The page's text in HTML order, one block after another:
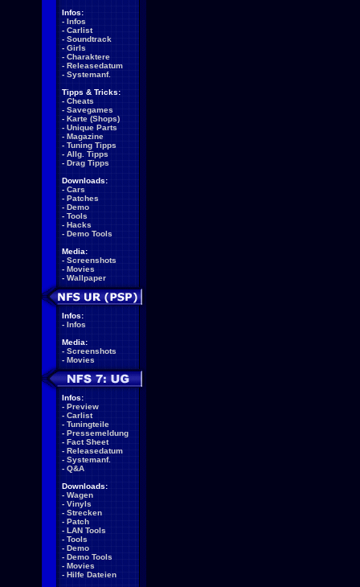
Infos:
- Infos
- Carlist
- Soundtrack
- Girls
- Charaktere
- Releasedatum
- Systemanf.
Tipps & Tricks:
- Cheats
- Savegames
- Karte (Shops)
- Unique Parts
- Magazine
- Tuning Tipps
- Allg. Tipps
- Drag Tipps
Downloads:
- Cars
- Patches
- Demo
- Tools
- Hacks
- Demo Tools
Media:
- Screenshots
- Movies
- Wallpaper
Infos:
- Infos
Media:
- Screenshots
- Movies
Infos:
- Preview
- Carlist
- Tuningteile
- Pressemeldung
- Fact Sheet
- Releasedatum
- Systemanf.
- Q&A
Downloads:
- Wagen
- Vinyls
- Strecken
- Patch
- LAN Tools
- Tools
- Demo
- Demo Tools
- Movies
- Hilfe Dateien